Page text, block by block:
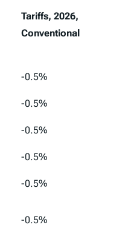
Tariffs, 2026,
Conventional
Tariffs, 2026,
-0.5%
-0.5%
-0.5%
-0.5%
-0.5%
-0.5%